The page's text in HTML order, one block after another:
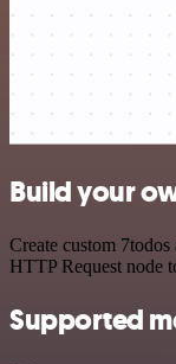
Build your
Create custom
HTTP Request node
Supported